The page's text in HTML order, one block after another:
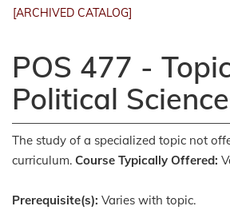
[ARCHIVED CATALOG]
POS 477 -
Political Science
The study of a specialized topic not
curriculum. Course Typically Offered:
Prerequisite(s): Varies with topic.